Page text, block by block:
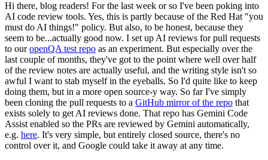
Hi there, blog readers! For the last week or so I've been poking into
AI code review tools. Yes, this is partly because of the Red Hat "you
must do AI things!" policy. But also, to be honest, because they
seem to be...actually good now. I set up AI reviews for pull requests
to ouropenQA test repo as an experiment. But especially over the
last couple of months, they've got to the point where well over half
of the review notes are actually useful, and the writing style isn't so
awful I want to stab myself in the eyeballs. So I'd quite like to keep
doing them, but in a more open source-y way. So far I've simply
been cloning the pull requests to a GitHub mirror of the repo that
exists solely to get AI reviews done. That repo has Gemini Code
Assist enabled so the PRs are reviewed by Gemini automatically,
e.g. here. It's very simple, but entirely closed source, there's no
control over it, and Google could take it away at any time.